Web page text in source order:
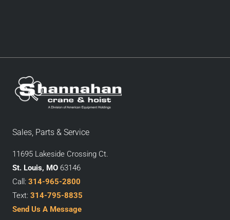
Sales, Parts & Service
11695 Lakeside Crossing Ct.
St. Louis, MO 63146
Call: 314-965-2800
Text: 314-795-8835
Send Us A Message